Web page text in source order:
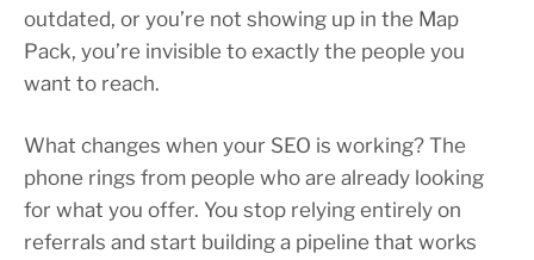
outdated, or you’re not showing up in the Map
Pack, you’re invisible to exactly the people you
want to reach.
What changes when your SEO is working? The
phone rings from people who are already looking
for what you offer. You stop relying entirely on
referrals and start building a pipeline that works